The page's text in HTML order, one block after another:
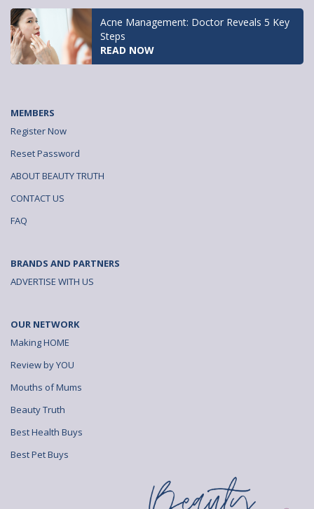
Acne Management: Doctor Reveals 5 Key
Steps
READ NOW
MEMBERS
Register Now
Reset Password
ABOUT BEAUTY TRUTH
CONTACT US
FAQ
BRANDS AND PARTNERS
ADVERTISE WITH US
OUR NETWORK
Making HOME
Review by YOU
Mouths of Mums
Beauty Truth
Best Health Buys
Best Pet Buys